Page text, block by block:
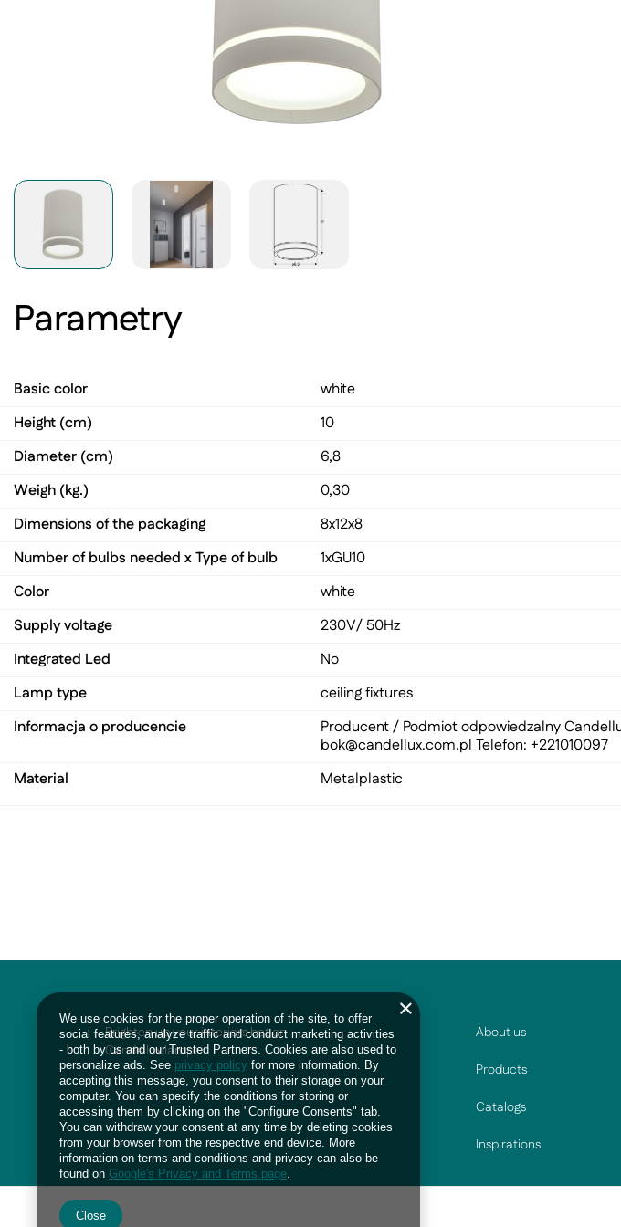
Parametry
Basic color
white
Height (cm)
10
Diameter (cm)
6,8
Weigh (kg.)
0,30
Dimensions of the packaging
8x12x8
Number of bulbs needed x Type of bulb
1xGU10
Color
white
Supply voltage
230V/ 50Hz
Integrated Led
No
Lamp type
ceiling fixtures
Informacja o producencie
Producent / Podmiot odpowiedzalny
bok@candellux.com.pl Telefon: +221010097
Material
Metalplastic
Brighten up your interiors bet on
Candellux lamps
About us
Products
Catalogs
Inspirations
We use cookies for the proper operation of the site, to offer
social features, analyze traffic and conduct marketing activities
- both by us and our Trusted Partners. Cookies are also used to
personalize ads. See privacy policy for more information. By
accepting this message, you consent to their storage on your
computer. You can specify the conditions for storing or
accessing them by clicking on the "Configure Consents" tab.
You can withdraw your consent at any time by deleting cookies
from your browser from the respective end device. More
information on terms and conditions and privacy can also be
found on Google's Privacy and Terms page.
Close